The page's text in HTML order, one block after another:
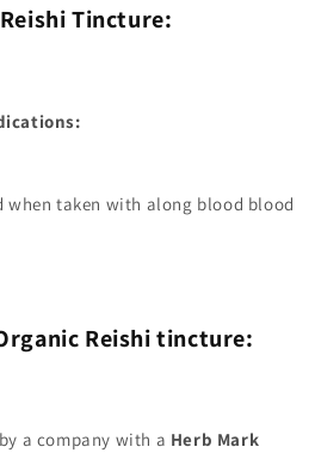
Tincture:
when taken with along blood blood
Reishi tincture:
a company with a Herb Mark